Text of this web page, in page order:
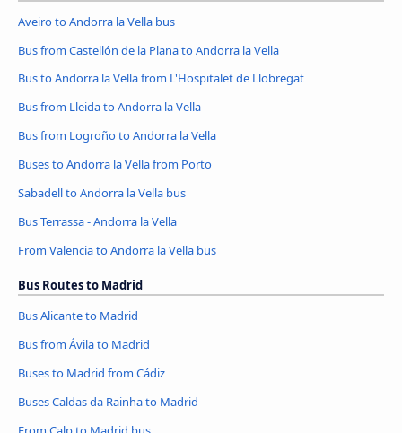
Aveiro to Andorra la Vella bus
Bus from Castellón de la Plana to Andorra la Vella
Bus to Andorra la Vella from L'Hospitalet de Llobregat
Bus from Lleida to Andorra la Vella
Bus from Logroño to Andorra la Vella
Buses to Andorra la Vella from Porto
Sabadell to Andorra la Vella bus
Bus Terrassa - Andorra la Vella
From Valencia to Andorra la Vella bus
Bus Routes to Madrid
Bus Alicante to Madrid
Bus from Ávila‎ to Madrid
Buses to Madrid from Cádiz
Buses Caldas da Rainha to Madrid